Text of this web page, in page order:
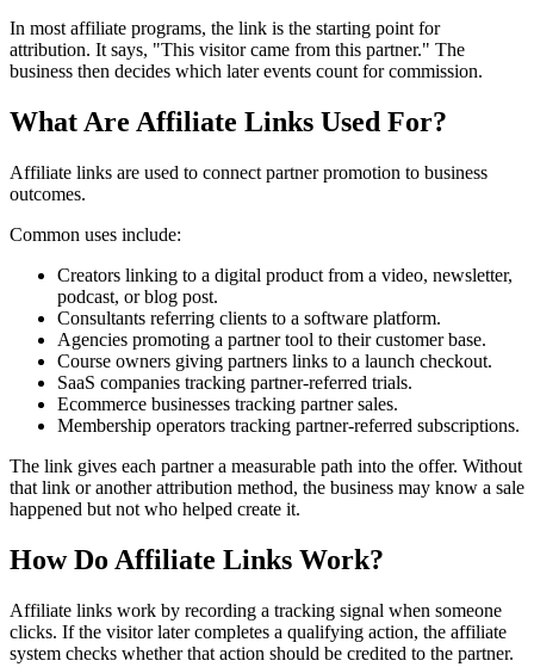
In most affiliate programs, the link is the starting point for
attribution. It says, "This visitor came from this partner." The
business then decides which later events count for commission.
What Are Affiliate Links Used For?
Affiliate links are used to connect partner promotion to business
outcomes.
Common uses include:
Creators linking to a digital product from a video, newsletter,
podcast, or blog post.
Consultants referring clients to a software platform.
Agencies promoting a partner tool to their customer base.
Course owners giving partners links to a launch checkout.
SaaS companies tracking partner-referred trials.
Ecommerce businesses tracking partner sales.
Membership operators tracking partner-referred subscriptions.
The link gives each partner a measurable path into the offer. Without
that link or another attribution method, the business may know a sale
happened but not who helped create it.
How Do Affiliate Links Work?
Affiliate links work by recording a tracking signal when someone
clicks. If the visitor later completes a qualifying action, the affiliate
system checks whether that action should be credited to the partner.